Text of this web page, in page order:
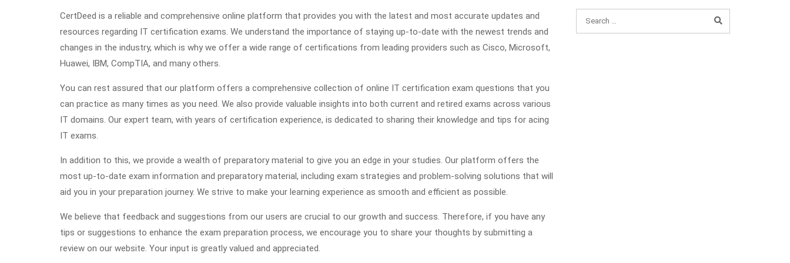
CertDeed is a reliable and comprehensive online platform that provides you with the latest and most accurate updates and
resources regarding IT certification exams. We understand the importance of staying up-to-date with the newest trends and
changes in the industry, which is why we offer a wide range of certifications from leading providers such as Cisco, Microsoft,
Huawei, IBM, CompTIA, and many others.
You can rest assured that our platform offers a comprehensive collection of online IT certification exam questions that you
can practice as many times as you need. We also provide valuable insights into both current and retired exams across various
IT domains. Our expert team, with years of certification experience, is dedicated to sharing their knowledge and tips for acing
IT exams.
In addition to this, we provide a wealth of preparatory material to give you an edge in your studies. Our platform offers the
most up-to-date exam information and preparatory material, including exam strategies and problem-solving solutions that will
aid you in your preparation journey. We strive to make your learning experience as smooth and efficient as possible.
We believe that feedback and suggestions from our users are crucial to our growth and success. Therefore, if you have any
tips or suggestions to enhance the exam preparation process, we encourage you to share your thoughts by submitting a
review on our website. Your input is greatly valued and appreciated.